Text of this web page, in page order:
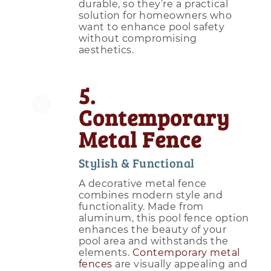
durable, so they’re a practical
solution for homeowners who
want to enhance pool safety
without compromising
aesthetics.
5.
Contemporary
Metal Fence
Stylish & Functional
A decorative metal fence
combines modern style and
functionality. Made from
aluminum, this pool fence option
enhances the beauty of your
pool area and withstands the
elements. Contemporary metal
fences are visually appealing and